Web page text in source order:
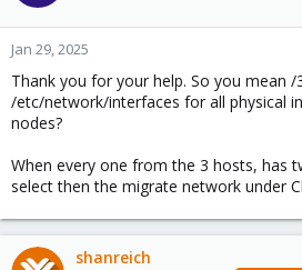
Jan 29, 2025
Thank you for your help. So you mean /
/etc/network/interfaces for all physical
nodes?
When every one from the 3 hosts, has
select then the migrate network under
shanreich